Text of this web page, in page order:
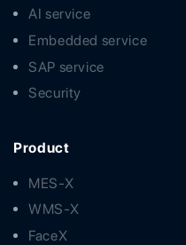
AI service
Embedded service
SAP service
Security
Product
MES-X
WMS-X
FaceX